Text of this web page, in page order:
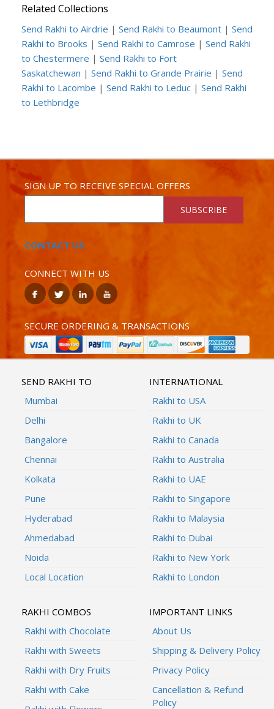
Related Collections
Send Rakhi to Airdrie | Send Rakhi to Beaumont | Send
Rakhi to Brooks | Send Rakhi to Camrose | Send Rakhi
to Chestermere | Send Rakhi to Fort
Saskatchewan | Send Rakhi to Grande Prairie | Send
Rakhi to Lacombe | Send Rakhi to Leduc | Send Rakhi
to Lethbridge
SIGN UP TO RECEIVE SPECIAL OFFERS
SUBSCRIBE
CONTACT US
CONNECT WITH US
SECURE ORDERING & TRANSACTIONS
SEND RAKHI TO
Mumbai
Delhi
Bangalore
Chennai
Kolkata
Pune
Hyderabad
Ahmedabad
Noida
Local Location
INTERNATIONAL
Rakhi to USA
Rakhi to UK
Rakhi to Canada
Rakhi to Australia
Rakhi to UAE
Rakhi to Singapore
Rakhi to Malaysia
Rakhi to Dubai
Rakhi to New York
Rakhi to London
RAKHI COMBOS
Rakhi with Chocolate
Rakhi with Sweets
Rakhi with Dry Fruits
Rakhi with Cake
IMPORTANT LINKS
About Us
Shipping & Delivery Policy
Privacy Policy
Cancellation & Refund
Policy